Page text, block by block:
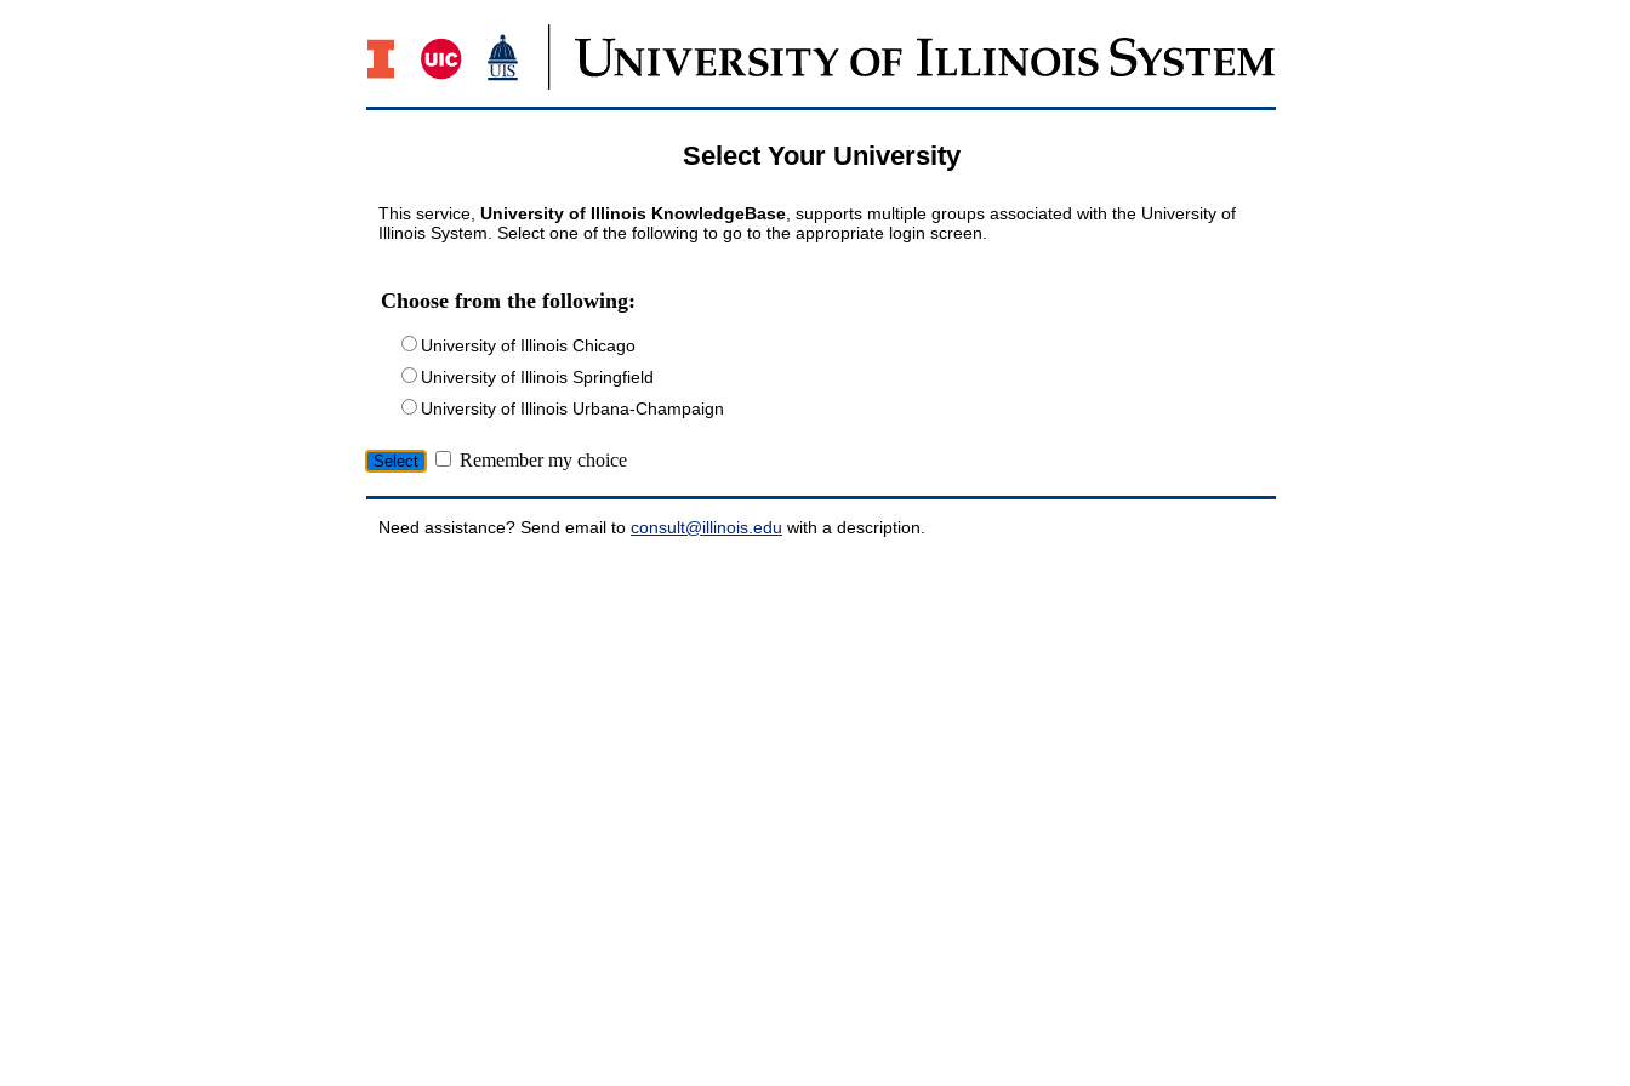
Select Your University
This service, University of Illinois KnowledgeBase , supports multiple groups associated with the University of
Illinois System. Select one of the following to go to the appropriate login screen.
Choose from the following:
University of Illinois Chicago
University of Illinois Springfield
University of Illinois Urbana-Champaign
Remember my choice
Need assistance? Send email to consult@illinois.edu with a description.